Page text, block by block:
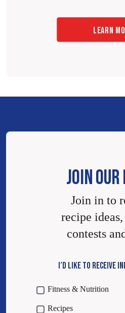
LEARN
JOIN
Join in to
recipe
contests
I’D LIKE TO RECEIVE
Fitness & Nutrition
Recipes